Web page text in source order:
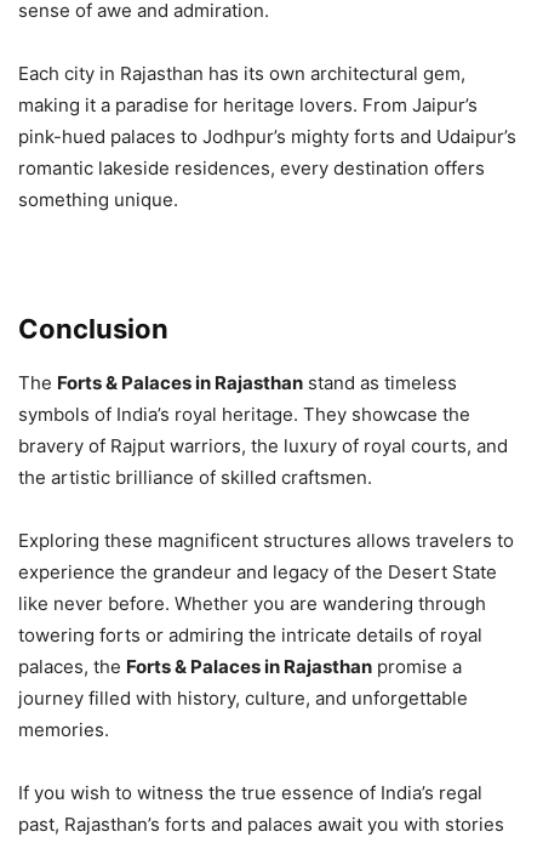
sense of awe and admiration.
Each city in Rajasthan has its own architectural gem,
making it a paradise for heritage lovers. From Jaipur’s
pink-hued palaces to Jodhpur’s mighty forts and Udaipur’s
romantic lakeside residences, every destination offers
something unique.
Conclusion
The Forts & Palaces in Rajasthan stand as timeless
symbols of India’s royal heritage. They showcase the
bravery of Rajput warriors, the luxury of royal courts, and
the artistic brilliance of skilled craftsmen.
Exploring these magnificent structures allows travelers to
experience the grandeur and legacy of the Desert State
like never before. Whether you are wandering through
towering forts or admiring the intricate details of royal
palaces, the Forts & Palaces in Rajasthan promise a
journey filled with history, culture, and unforgettable
memories.
If you wish to witness the true essence of India’s regal
past, Rajasthan’s forts and palaces await you with stories